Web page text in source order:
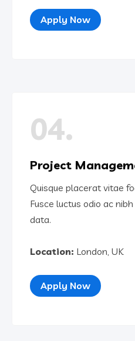
Apply Now
04.
Project
Quisque placerat vitae
Fusce luctus odio ac
data.
Location: London, UK
Apply Now